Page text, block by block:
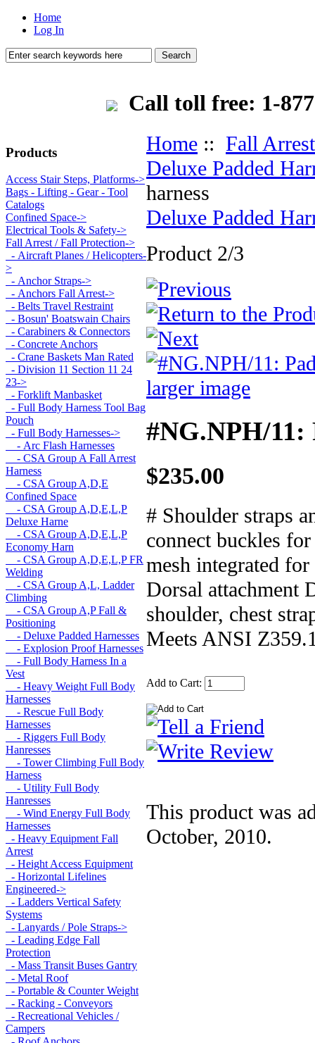
Home
Log In
Call toll free: 1-
Products
Access Stair Steps, Platforms->
Bags - Lifting - Gear - Tool
Catalogs
Confined Space->
Electrical Tools & Safety->
Fall Arrest / Fall Protection->
- Aircraft Planes / Helicopters-
>
- Anchor Straps->
- Anchors Fall Arrest->
- Belts Travel Restraint
- Bosun' Boatswain Chairs
- Carabiners & Connectors
- Concrete Anchors
- Crane Baskets Man Rated
- Division 11 Section 11 24
23->
- Forklift Manbasket
- Full Body Harness Tool Bag
Pouch
- Full Body Harnesses->
- Arc Flash Harnesses
- CSA Group A Fall Arrest
Harness
- CSA Group A,D,E
Confined Space
- CSA Group A,D,E,L,P
Deluxe Harne
- CSA Group A,D,E,L,P
Economy Harn
- CSA Group A,D,E,L,P FR
Welding
- CSA Group A,L, Ladder
Climbing
- CSA Group A,P Fall &
Positioning
- Deluxe Padded Harnesses
- Explosion Proof Harnesses
- Full Body Harness In a
Vest
- Heavy Weight Full Body
Harnesses
- Rescue Full Body
Harnesses
- Riggers Full Body
Hanresses
- Tower Climbing Full Body
Harness
- Utility Full Body
Hanresses
- Wind Energy Full Body
Harnesses
- Heavy Equipment Fall
Arrest
- Height Access Equipment
- Horizontal Lifelines
Engineered->
- Ladders Vertical Safety
Systems
- Lanyards / Pole Straps->
- Leading Edge Fall
Protection
- Mass Transit Buses Gantry
- Metal Roof
- Portable & Counter Weight
- Racking - Conveyors
- Recreational Vehicles /
Campers
Home :: Fall
Deluxe Padded
harness
Deluxe Padded
Product 2/3
larger image
#NG.NPH/11:
$235.00
# Shoulder straps
connect buckles
mesh integrated
Dorsal attachment
shoulder, chest
Meets ANSI
Add to Cart:
This product was
October, 2010.